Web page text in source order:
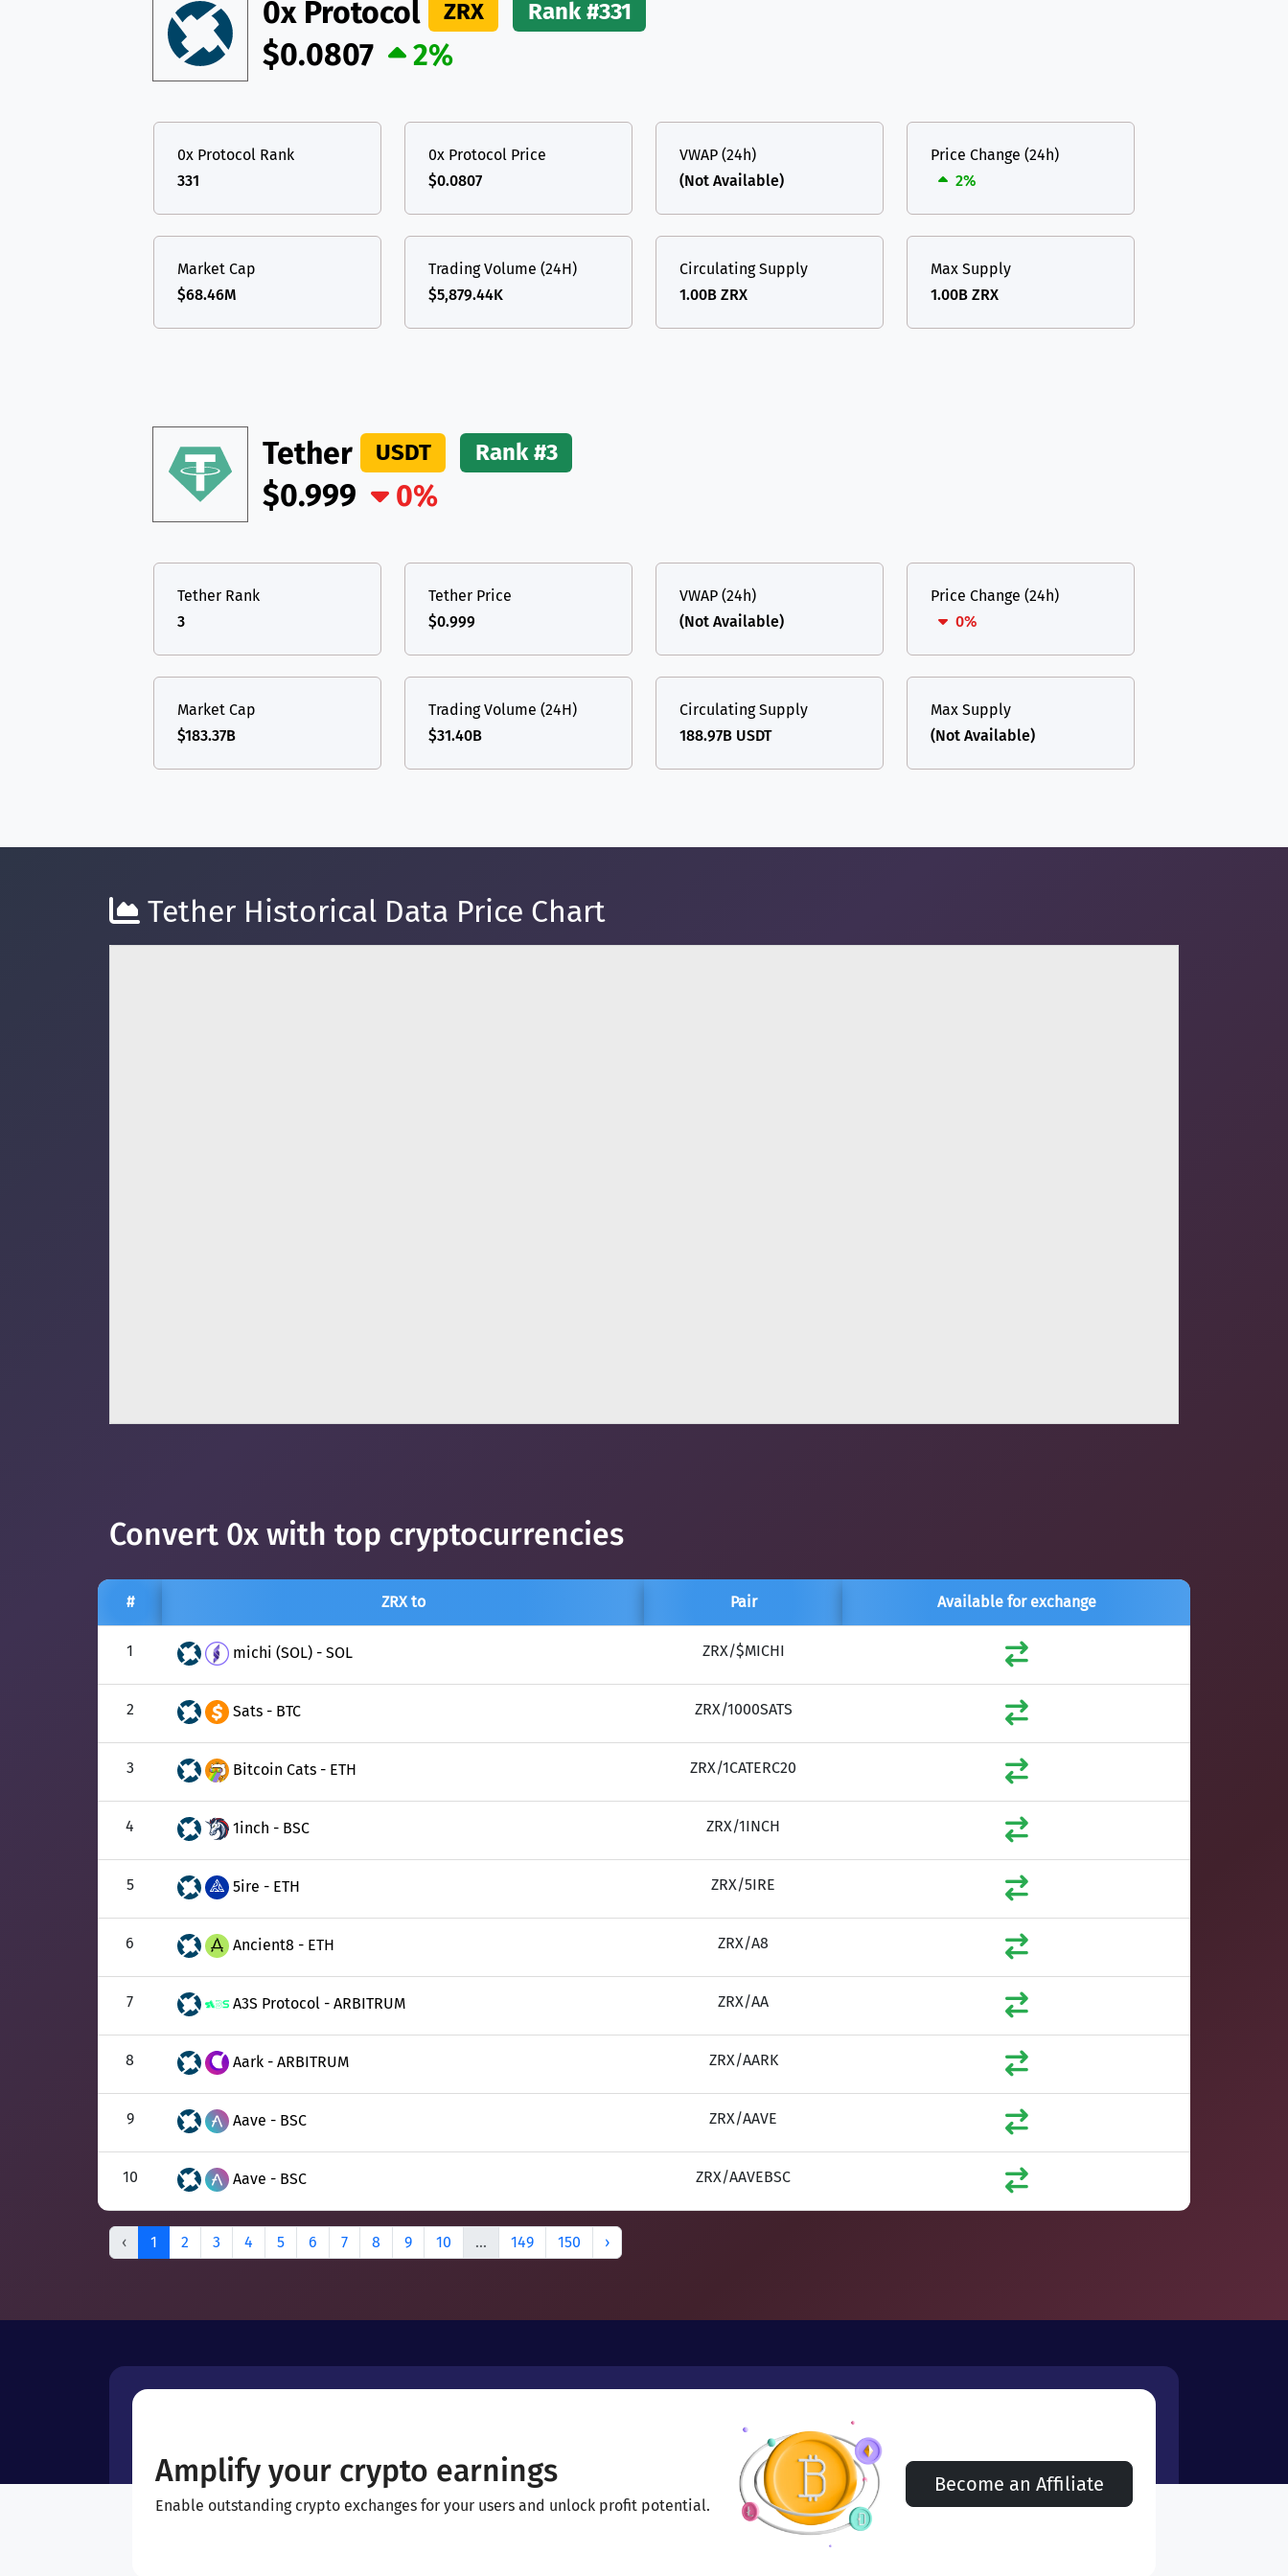
TON
DAI DAI BASE
USDT Tether USD (Ethereum) ETH
TON Toncoin TON
All cryptocurrencies
0x Protocol ZRX Rank #331
$0.0807 2%
0x Protocol Rank
331
0x Protocol Price
$0.0807
VWAP (24h)
(Not Available)
Price Change (24h)
2%
Market Cap
$68.46M
Trading Volume (24H)
$5,879.44K
Circulating Supply
1.00B ZRX
Max Supply
1.00B ZRX
Tether USDT Rank #3
$0.999 0%
Tether Rank
3
Tether Price
$0.999
VWAP (24h)
(Not Available)
Price Change (24h)
0%
Market Cap
$183.37B
Trading Volume (24H)
$31.40B
Circulating Supply
188.97B USDT
Max Supply
(Not Available)
Tether Historical Data Price Chart
Convert 0x with top cryptocurrencies
# ZRX to Pair Available for exchange
1 michi (SOL) - SOL ZRX/$MICHI
2 Sats - BTC ZRX/1000SATS
3 Bitcoin Cats - ETH ZRX/1CATERC20
4 1inch - BSC ZRX/1INCH
5 5ire - ETH ZRX/5IRE
6 Ancient8 - ETH ZRX/A8
7 A3S Protocol - ARBITRUM ZRX/AA
8 Aark - ARBITRUM ZRX/AARK
9 Aave - BSC ZRX/AAVE
10 Aave - BSC ZRX/AAVEBSC
‹ 1 2 3 4 5 6 7 8 9 10 ... 149 150 ›
Amplify your crypto earnings
Enable outstanding crypto exchanges for your users and unlock profit potential.
Become an Affiliate